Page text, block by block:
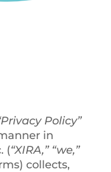
Policy”
in
(“XIRA,” “we,”
collects,